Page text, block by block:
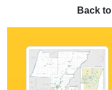
Back to